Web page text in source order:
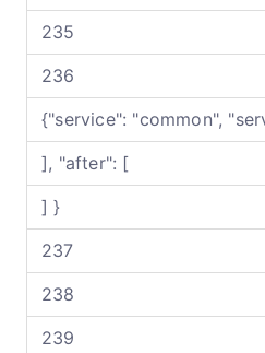
235
236
{"service": "common",
], "after": [
] }
237
238
239